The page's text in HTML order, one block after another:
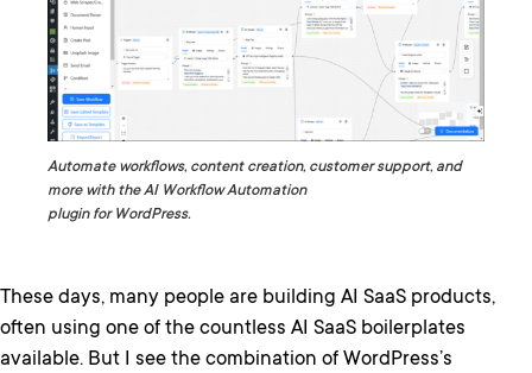
Automate workflows, content creation, customer support, and
more with the AI Workflow Automation
plugin for WordPress.
These days, many people are building AI SaaS products,
often using one of the countless AI SaaS boilerplates
available. But I see the combination of WordPress’s